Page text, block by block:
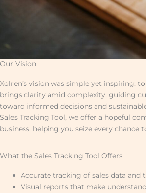
Our Vision
Xolren’s vision was simple yet inspiring:
brings clarity amid complexity, guiding
toward informed decisions and
Sales Tracking Tool, we offer a hopeful
business, helping you seize every chance
What the Sales Tracking Tool Offers
Accurate tracking of sales data and
Visual reports that make